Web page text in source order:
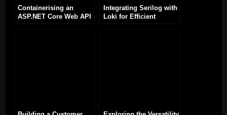
Containerising an
ASP.NET Core Web API
Integrating Serilog with
Loki for Efficient